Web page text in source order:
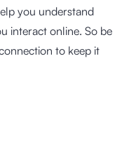
you understand
interact online. So be
to keep it